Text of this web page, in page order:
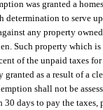
was granted a
determination to serve
any property
Such property which
of the unpaid taxes
as a result of a
shall not be
days to pay the taxes,